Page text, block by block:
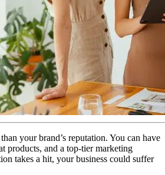
your brand’s reputation. You can have
products, and a top-tier marketing
takes a hit, your business could suffer